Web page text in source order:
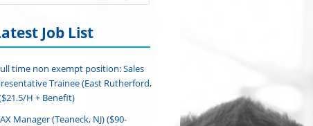
Job List
time non exempt position: Sales
Trainee (East Rutherford,
H + Benefit)
Manager (Teaneck, NJ) ($90-